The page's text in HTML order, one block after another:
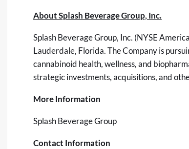
About Splash Beverage Group, Inc.
Splash Beverage Group, Inc. (NYSE
Lauderdale, Florida. The Company is
cannabinoid health, wellness, and
strategic investments, acquisitions, and
More Information
Splash Beverage Group
Contact Information